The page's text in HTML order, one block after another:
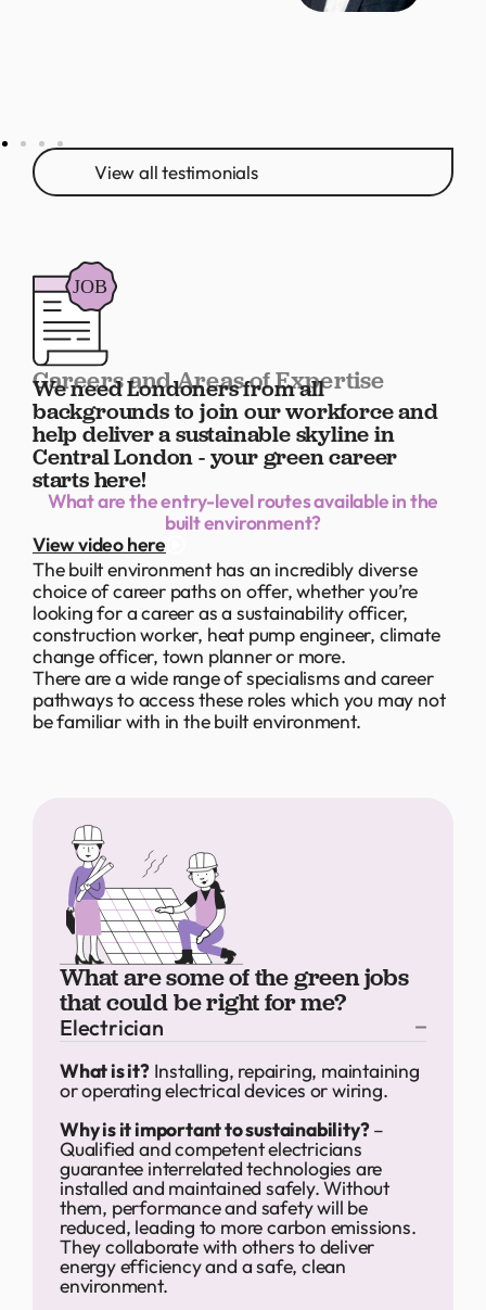
View all testimonials
Careers and Areas of Expertise
We need Londoners from all
backgrounds to join our workforce and
help deliver a sustainable skyline in
Central London - your green career
starts here!
What are the entry-level routes available in the
built environment?
View video here
The built environment has an incredibly diverse
choice of career paths on offer, whether you’re
looking for a career as a sustainability officer,
construction worker, heat pump engineer, climate
change officer, town planner or more.
There are a wide range of specialisms and career
pathways to access these roles which you may not
be familiar with in the built environment.
What are some of the green jobs
that could be right for me?
Electrician
What is it?Installing, repairing, maintaining
or operating electrical devices or wiring.
Why is it important to sustainability?–
Qualified and competent electricians
guarantee interrelated technologies are
installed and maintained safely. Without
them, performance and safety will be
reduced, leading to more carbon emissions.
They collaborate with others to deliver
energy efficiency and a safe, clean
environment.